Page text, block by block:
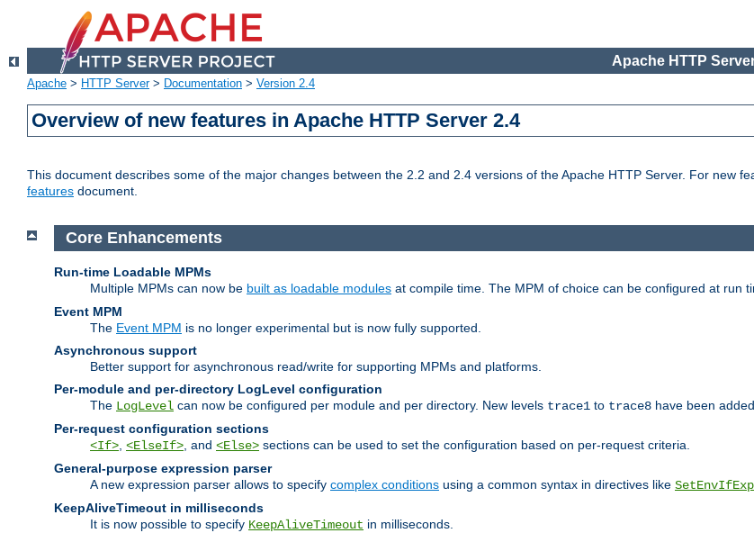
Apache HTTP
Apache > HTTP Server> Documentation > Version 2.4
Overview of new features in Apache HTTP Server 2.4
This document describes some of the major changes between the 2.2 and 2.4 versions of the Apache HTTP Server. For new
features document.
Core Enhancements
Run-time Loadable MPMs
Multiple MPMs can now be built as loadable modules at compile time. The MPM of choice can be configured at run
Event MPM
The Event MPM is no longer experimental but is now fully supported.
Asynchronous support
Better support for asynchronous read/write for supporting MPMs and platforms.
Per-module and per-directory LogLevel configuration
The LogLevel can now be configured per module and per directory. New levels trace1 to trace8 have been
Per-request configuration sections
<If> <ElseIf> , and <Else> sections can be used to set the configuration based on per-request criteria.
General-purpose expression parser
A new expression parser allows to specify complex conditions using a common syntax in directives like
KeepAliveTimeout in milliseconds
It is now possible to specify KeepAliveTimeout in milliseconds.